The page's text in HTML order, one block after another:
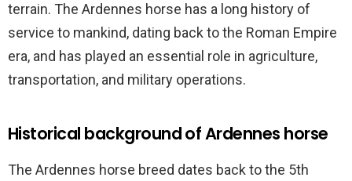
terrain. The Ardennes horse has a long history of
service to mankind, dating back to the Roman Empire
era, and has played an essential role in agriculture,
transportation, and military operations.
Historical background of Ardennes horse
The Ardennes horse breed dates back to the 5th